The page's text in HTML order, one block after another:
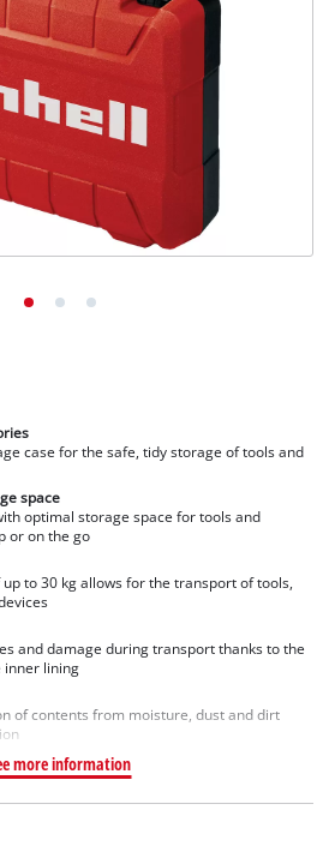
case for the safe, tidy storage of tools and
space
optimal storage space for tools and
or on the go
to 30 kg allows for the transport of tools,
and damage during transport thanks to the
inner lining
of contents from moisture, dust and dirt
more information